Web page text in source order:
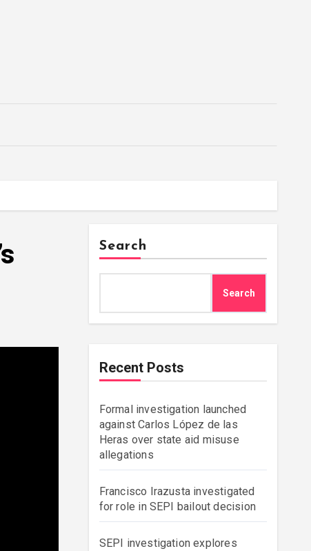
Search
Search
Recent Posts
Formal investigation launched
against Carlos López de las
Heras over state aid misuse
allegations
Francisco Irazusta investigated
for role in SEPI bailout decision
SEPI investigation explores